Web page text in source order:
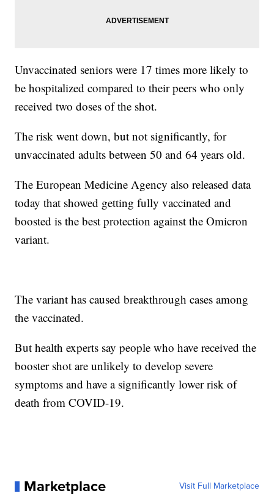
Unvaccinated seniors were 17 times more likely to
be hospitalized compared to their peers who only
received two doses of the shot.
The risk went down, but not significantly, for
unvaccinated adults between 50 and 64 years old.
The European Medicine Agency also released data
today that showed getting fully vaccinated and
boosted is the best protection against the Omicron
variant.
The variant has caused breakthrough cases among
the vaccinated.
But health experts say people who have received the
booster shot are unlikely to develop severe
symptoms and have a significantly lower risk of
death from COVID-19.
Marketplace Visit Full Marketplace